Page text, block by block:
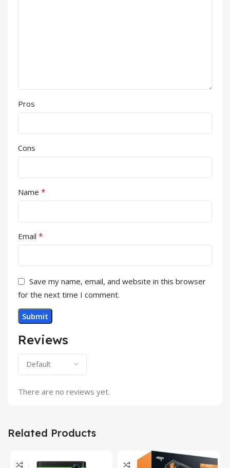
Reviews
There are no reviews yet.
Pros
Cons
Name *
Email *
Save my name, email, and website in this browser
for the next time I comment.
Related Products